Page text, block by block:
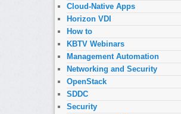
Cloud-Native Apps
Horizon VDI
How to
KBTV Webinars
Management Automation
Networking and Security
OpenStack
SDDC
Security